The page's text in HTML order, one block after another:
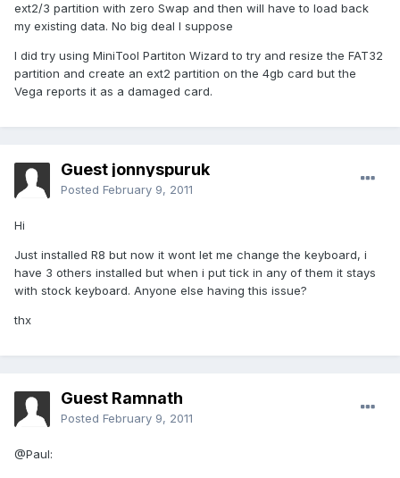
ext2/3 partition with zero Swap and then will have to load back
my existing data. No big deal I suppose
I did try using MiniTool Partiton Wizard to try and resize the FAT32
partition and create an ext2 partition on the 4gb card but the
Vega reports it as a damaged card.
Guest jonnyspuruk
Posted February 9, 2011
Hi
Just installed R8 but now it wont let me change the keyboard, i
have 3 others installed but when i put tick in any of them it stays
with stock keyboard. Anyone else having this issue?
thx
Guest Ramnath
Posted February 9, 2011
@Paul: